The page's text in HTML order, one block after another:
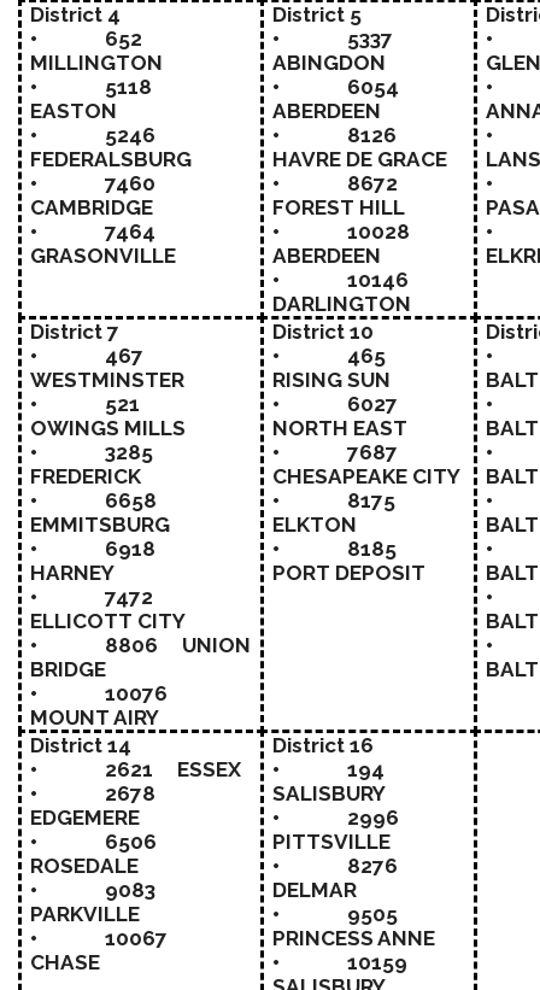
District 4
• 652
MILLINGTON
• 5118
EASTON
• 5246
FEDERALSBURG
• 7460
CAMBRIDGE
• 7464
GRASONVILLE
District 5
• 5337
ABINGDON
• 6054
ABERDEEN
• 8126
HAVRE DE GRACE
• 8672
FOREST HILL
• 10028
ABERDEEN
• 10146
DARLINGTON
•
•
•
•
•
District 7
• 467
WESTMINSTER
• 521
OWINGS MILLS
• 3285
FREDERICK
• 6658
EMMITSBURG
• 6918
HARNEY
• 7472
ELLICOTT CITY
• 8806 UNION
BRIDGE
• 10076
MOUNT AIRY
District 10
• 465
RISING SUN
• 6027
NORTH EAST
• 7687
CHESAPEAKE CITY
• 8175
ELKTON
• 8185
PORT DEPOSIT
•
•
•
•
•
•
•
District 14
• 2621 ESSEX
• 2678
EDGEMERE
• 6506
ROSEDALE
• 9083
PARKVILLE
• 10067
CHASE
District 16
• 194
SALISBURY
• 2996
PITTSVILLE
• 8276
DELMAR
• 9505
PRINCESS ANNE
• 10159